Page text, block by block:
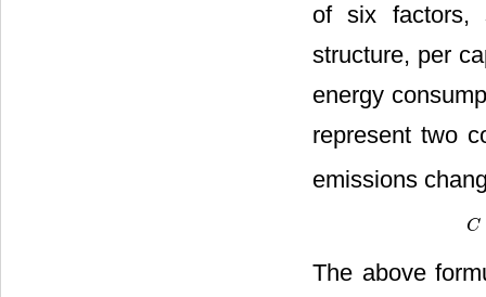
of six factors,
structure, per
energy
represent two
emissions
C
C=
The above